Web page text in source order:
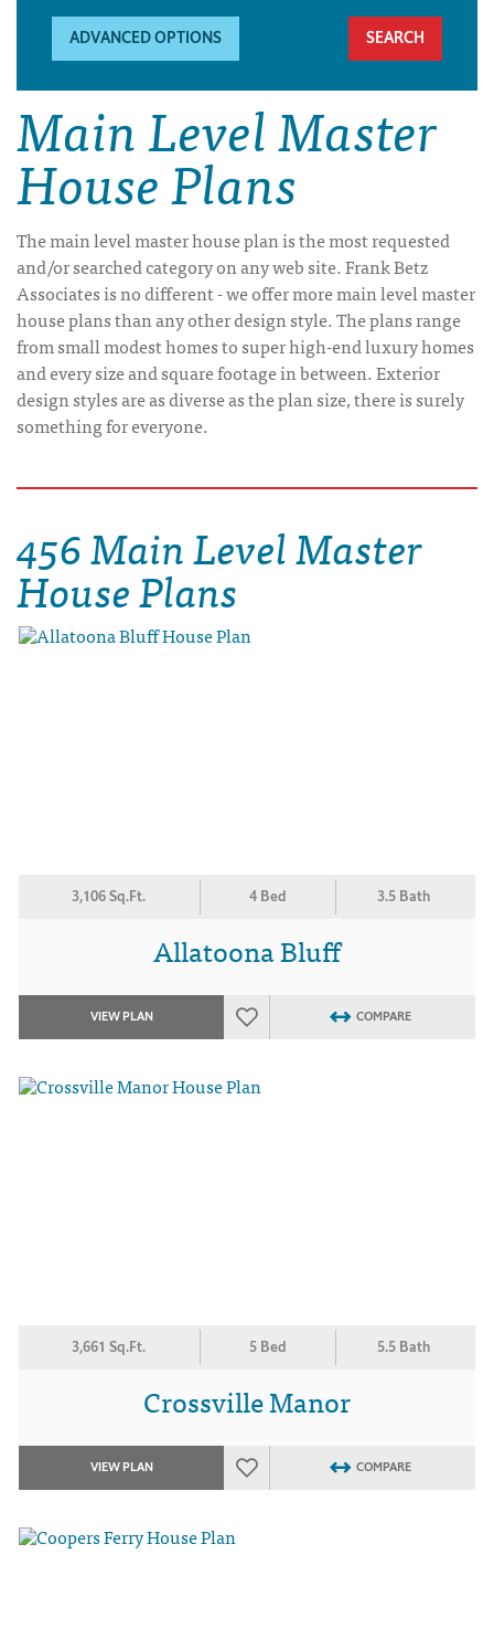
ADVANCED OPTIONS
Main Level Master
House Plans
The main level master house plan is the most requested
and/or searched category on any web site. Frank Betz
Associates is no different - we offer more main level master
house plans than any other design style. The plans range
from small modest homes to super high-end luxury homes
and every size and square footage in between. Exterior
design styles are as diverse as the plan size, there is surely
something for everyone.
456 Main Level Master
House Plans
3,106 Sq.Ft. 4 Bed 3.5 Bath
Allatoona Bluff
VIEW PLAN COMPARE
3,661 Sq.Ft. 5 Bed 5.5 Bath
Crossville Manor
VIEW PLAN COMPARE